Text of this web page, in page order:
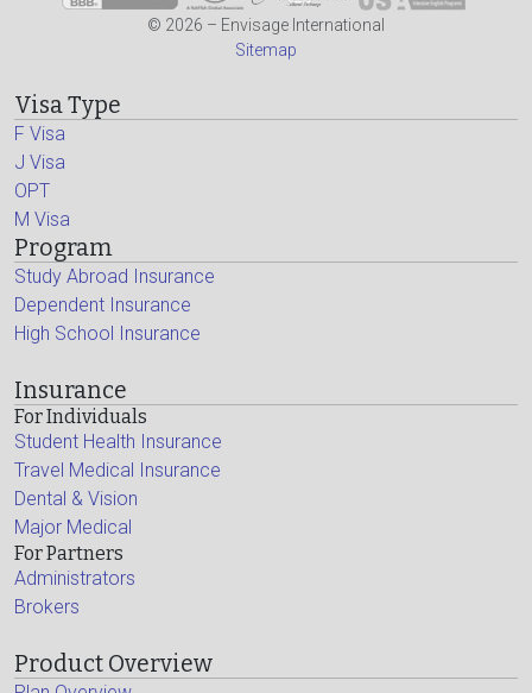
© 2026 – Envisage International
Sitemap
Visa Type
F Visa
J Visa
OPT
M Visa
Program
Study Abroad Insurance
Dependent Insurance
High School Insurance
Insurance
For Individuals
Student Health Insurance
Travel Medical Insurance
Dental & Vision
Major Medical
For Partners
Administrators
Brokers
Product Overview